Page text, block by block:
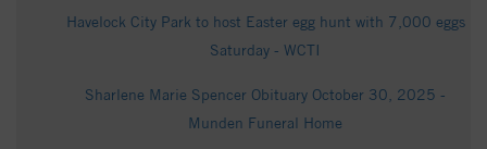
Havelock City Park to host Easter egg hunt with 7,000 eggs
Saturday - WCTI
Sharlene Marie Spencer Obituary October 30, 2025 -
Munden Funeral Home